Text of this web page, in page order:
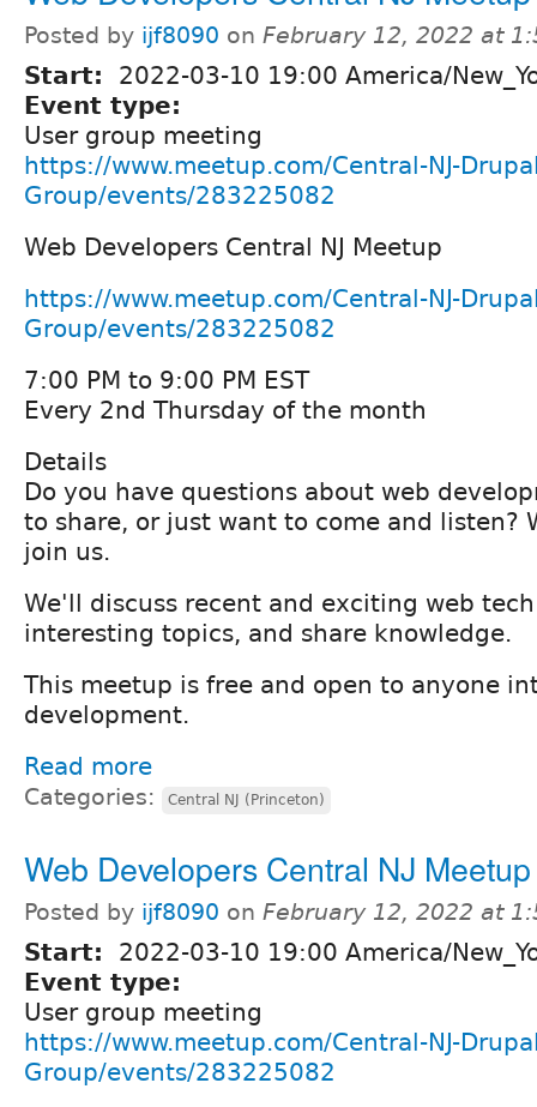
Posted by ijf8090 on February 12, 2022 at
Start:
2022-03-10 19:00 America/
Event type:
User group meeting
https://www.meetup.com/Central-NJ-
Group/events/283225082
Web Developers Central NJ Meetup
https://www.meetup.com/Central-NJ-
Group/events/283225082
7:00 PM to 9:00 PM EST
Every 2nd Thursday of the month
Details
Do you have questions about web
to share, or just want to come and listen?
join us.
We'll discuss recent and exciting web
interesting topics, and share knowledge.
This meetup is free and open to anyone
development.
Read more
Categories: Central NJ (Princeton)
Web Developers Central NJ Meetup
Posted by ijf8090 on February 12, 2022 at
Start:
2022-03-10 19:00 America/
Event type:
User group meeting
https://www.meetup.com/Central-NJ-
Group/events/283225082